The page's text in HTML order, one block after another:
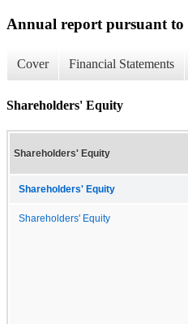
Annual report pursuant to
Cover Financial Statements
Shareholders' Equity
Shareholders' Equity
Shareholders' Equity
Shareholders' Equity